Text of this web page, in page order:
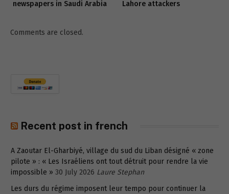
newspapers in Saudi Arabia
Lahore attackers
Comments are closed.
Recent post in french
A Zaoutar El-Gharbiyé, village du sud du Liban désigné « zone
pilote » : « Les Israéliens ont tout détruit pour rendre la vie
impossible » 30 July 2026 Laure Stephan
Les durs du régime imposent leur tempo pour continuer la